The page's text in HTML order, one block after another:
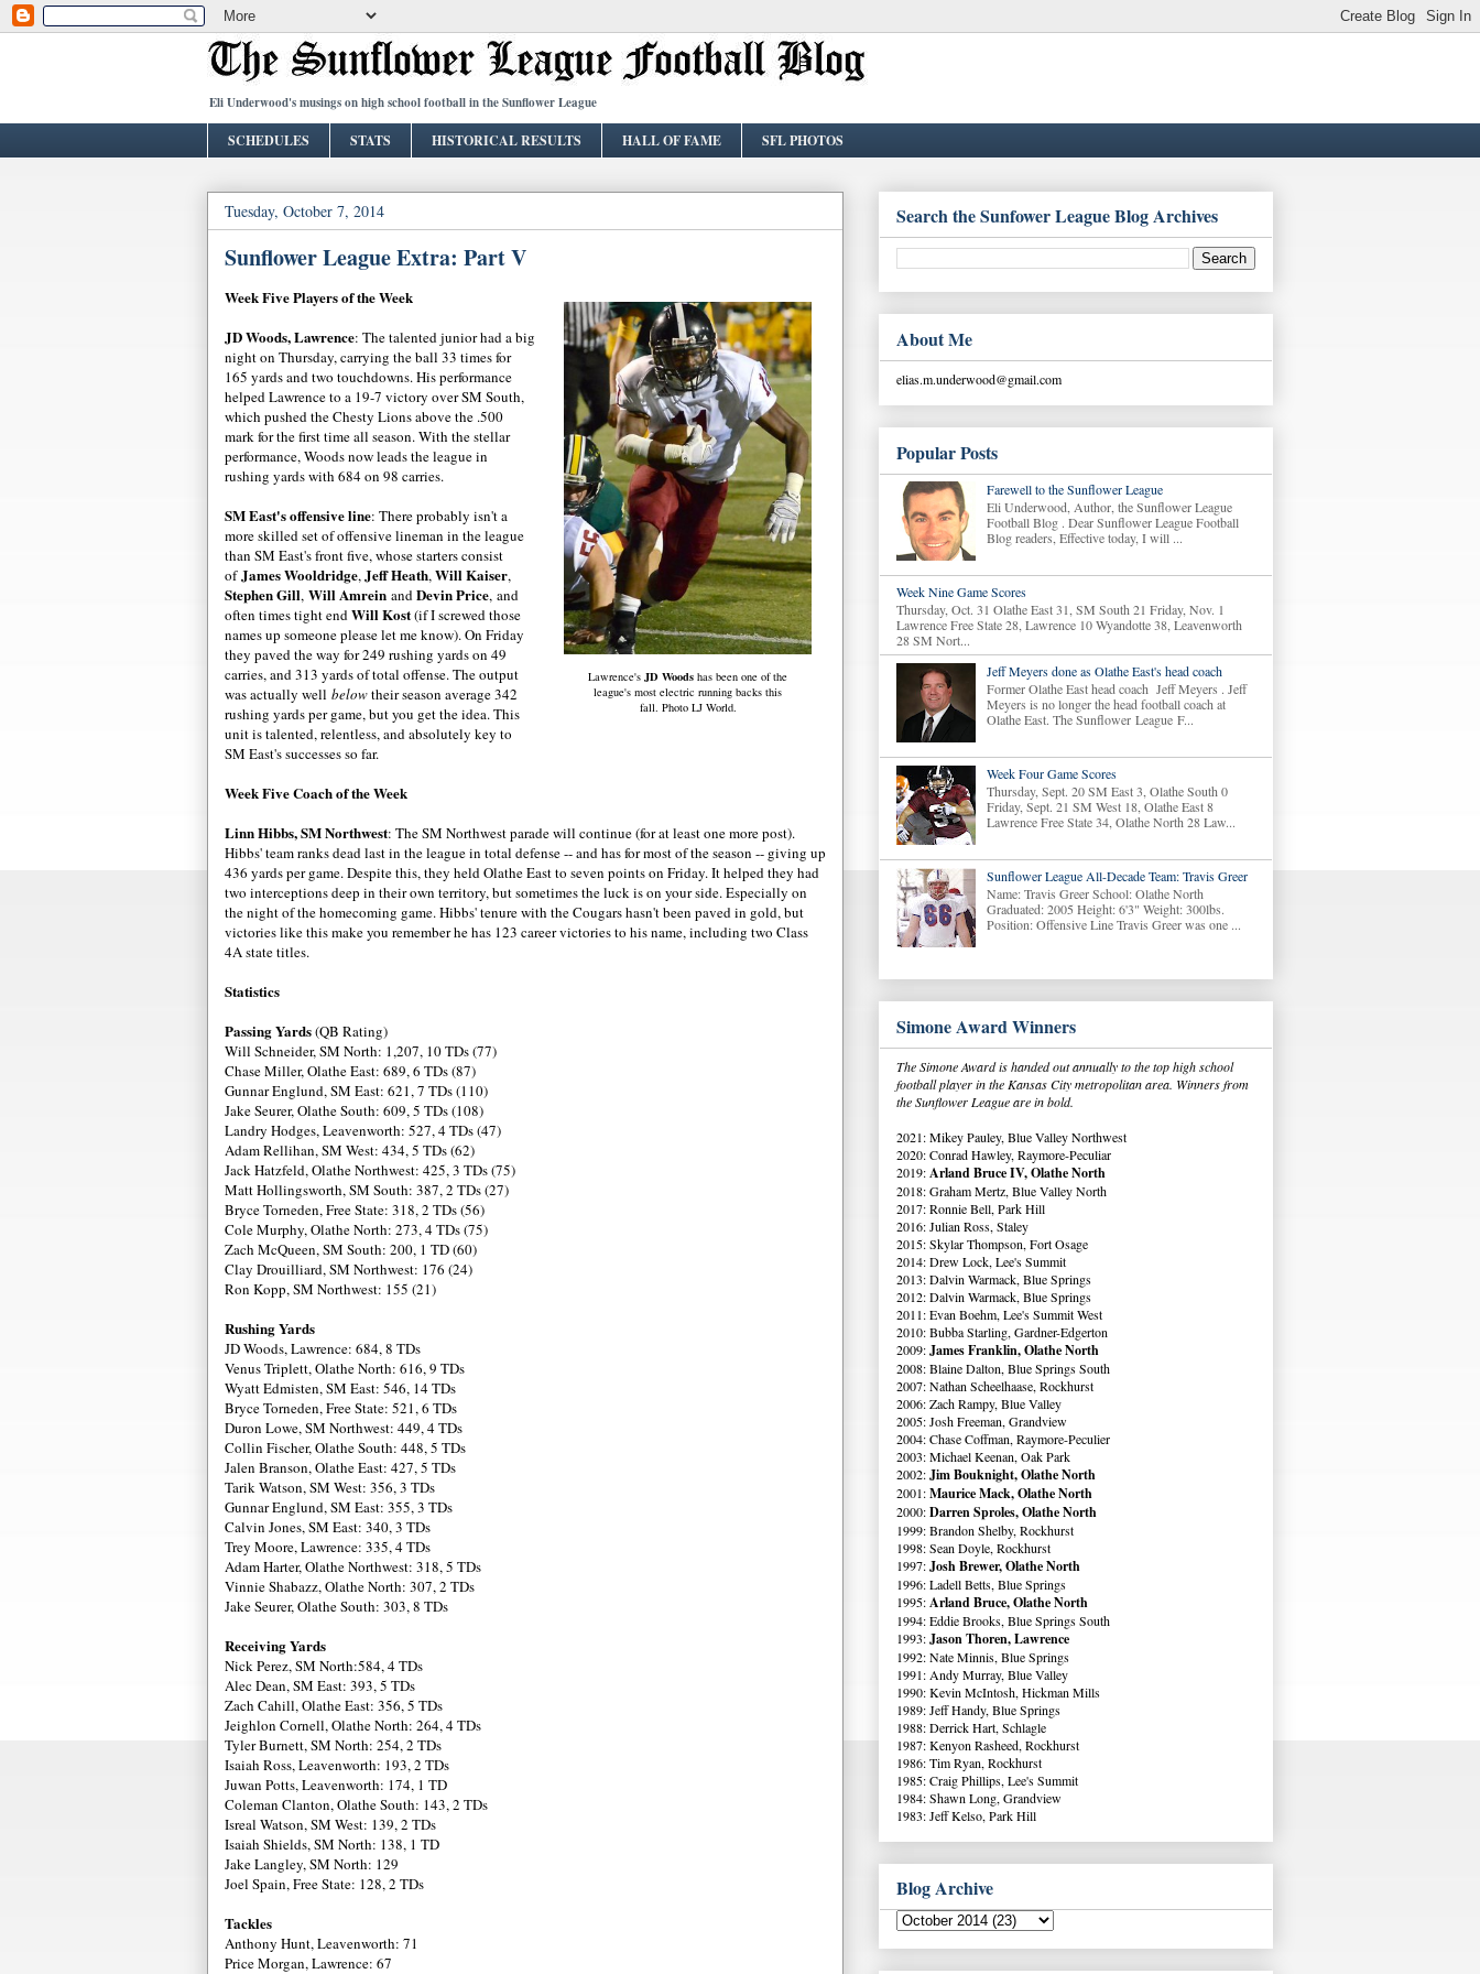
Eli Underwood's musings on high school football in the Sunflower League
SCHEDULES STATS HISTORICAL RESULTS HALL OF FAME SFL PHOTOS
Tuesday, October 7, 2014
Sunflower League Extra: Part V
Lawrence's JD Woods has been one of the
league's most electric running backs this
fall. Photo LJ World.
Week Five Players of the Week
JD Woods, Lawrence: The talented junior had a big
night on Thursday, carrying the ball 33 times for
165 yards and two touchdowns. His performance
helped Lawrence to a 19-7 victory over SM South,
which pushed the Chesty Lions above the .500
mark for the first time all season. With the stellar
performance, Woods now leads the league in
rushing yards with 684 on 98 carries.
SM East's offensive line: There probably isn't a
more skilled set of offensive lineman in the league
than SM East's front five, whose starters consist
ofJames Wooldridge,Jeff Heath,Will Kaiser,
Stephen Gill, Will Amrein andDevin Price, and
often times tight endWill Kost(if I screwed those
names up someone please let me know). On Friday
they paved the way for 249 rushing yards on 49
carries, and 313 yards of total offense. The output
was actually well belowtheir season average 342
rushing yards per game, but you get the idea. This
unit is talented, relentless, and absolutely key to
SM East's successes so far.
Week Five Coach of the Week
Linn Hibbs, SM Northwest: The SM Northwest parade will continue (for at least one more post).
Hibbs' team ranks dead last in the league in total defense -- and has for most of the season -- giving up
436 yards per game. Despite this, they held Olathe East to seven points on Friday. It helped they had
two interceptions deep in their own territory, but sometimes the luck is on your side. Especially on
the night of the homecoming game. Hibbs' tenure with the Cougars hasn't been paved in gold, but
victories like this make you remember he has 123 career victories to his name, including two Class
4A state titles.
Statistics
Passing Yards(QB Rating)
Will Schneider, SM North: 1,207, 10 TDs (77)
Chase Miller, Olathe East: 689, 6 TDs (87)
Gunnar Englund, SM East: 621, 7 TDs (110)
Jake Seurer, Olathe South: 609, 5 TDs (108)
Landry Hodges, Leavenworth: 527, 4 TDs (47)
Adam Rellihan, SM West: 434, 5 TDs (62)
Jack Hatzfeld, Olathe Northwest: 425, 3 TDs (75)
Matt Hollingsworth, SM South: 387, 2 TDs (27)
Bryce Torneden, Free State: 318, 2 TDs (56)
Cole Murphy, Olathe North: 273, 4 TDs (75)
Zach McQueen, SM South: 200, 1 TD (60)
Clay Drouilliard, SM Northwest: 176 (24)
Ron Kopp, SM Northwest: 155 (21)
Rushing Yards
JD Woods, Lawrence: 684, 8 TDs
Venus Triplett, Olathe North: 616, 9 TDs
Wyatt Edmisten, SM East: 546, 14 TDs
Bryce Torneden, Free State: 521, 6 TDs
Duron Lowe, SM Northwest: 449, 4 TDs
Collin Fischer, Olathe South: 448, 5 TDs
Jalen Branson, Olathe East: 427, 5 TDs
Tarik Watson, SM West: 356, 3 TDs
Gunnar Englund, SM East: 355, 3 TDs
Calvin Jones, SM East: 340, 3 TDs
Trey Moore, Lawrence: 335, 4 TDs
Adam Harter, Olathe Northwest: 318, 5 TDs
Vinnie Shabazz, Olathe North: 307, 2 TDs
Jake Seurer, Olathe South: 303, 8 TDs
Receiving Yards
Nick Perez, SM North:584, 4 TDs
Alec Dean, SM East: 393, 5 TDs
Zach Cahill, Olathe East: 356, 5 TDs
Jeighlon Cornell, Olathe North: 264, 4 TDs
Tyler Burnett, SM North: 254, 2 TDs
Isaiah Ross, Leavenworth: 193, 2 TDs
Juwan Potts, Leavenworth: 174, 1 TD
Coleman Clanton, Olathe South: 143, 2 TDs
Isreal Watson, SM West: 139, 2 TDs
Isaiah Shields, SM North: 138, 1 TD
Jake Langley, SM North: 129
Joel Spain, Free State: 128, 2 TDs
Tackles
Anthony Hunt, Leavenworth: 71
Price Morgan, Lawrence: 67
Search the Sunfower League Blog Archives
About Me
elias.m.underwood@gmail.com
Popular Posts
Farewell to the Sunflower League
Eli Underwood, Author, the Sunflower League
Football Blog . Dear Sunflower League Football
Blog readers, Effective today, I will ...
Week Nine Game Scores
Thursday, Oct. 31 Olathe East 31, SM South 21 Friday, Nov. 1
Lawrence Free State 28, Lawrence 10 Wyandotte 38, Leavenworth
28 SM Nort...
Jeff Meyers done as Olathe East's head coach
Former Olathe East head coach Jeff Meyers . Jeff
Meyers is no longer the head football coach at
Olathe East. The Sunflower League F...
Week Four Game Scores
Thursday, Sept. 20 SM East 3, Olathe South 0
Friday, Sept. 21 SM West 18, Olathe East 8
Lawrence Free State 34, Olathe North 28 Law...
Sunflower League All-Decade Team: Travis Greer
Name: Travis Greer School: Olathe North
Graduated: 2005 Height: 6'3" Weight: 300lbs.
Position: Offensive Line Travis Greer was one ...
Simone Award Winners
The Simone Award is handed out annually to the top high school
football player in the Kansas City metropolitan area. Winners from
the Sunflower League are in bold.
2021: Mikey Pauley, Blue Valley Northwest
2020: Conrad Hawley, Raymore-Peculiar
2019:Arland Bruce IV, Olathe North
2018: Graham Mertz, Blue Valley North
2017: Ronnie Bell, Park Hill
2016: Julian Ross, Staley
2015: Skylar Thompson, Fort Osage
2014: Drew Lock, Lee's Summit
2013: Dalvin Warmack, Blue Springs
2012: Dalvin Warmack, Blue Springs
2011: Evan Boehm, Lee's Summit West
2010: Bubba Starling, Gardner-Edgerton
2009:James Franklin, Olathe North
2008: Blaine Dalton, Blue Springs South
2007: Nathan Scheelhaase, Rockhurst
2006: Zach Rampy, Blue Valley
2005: Josh Freeman, Grandview
2004: Chase Coffman, Raymore-Peculier
2003: Michael Keenan, Oak Park
2002:Jim Bouknight, Olathe North
2001:Maurice Mack, Olathe North
2000:Darren Sproles, Olathe North
1999: Brandon Shelby, Rockhurst
1998: Sean Doyle, Rockhurst
1997:Josh Brewer, Olathe North
1996: Ladell Betts, Blue Springs
1995:Arland Bruce, Olathe North
1994: Eddie Brooks, Blue Springs South
1993:Jason Thoren, Lawrence
1992: Nate Minnis, Blue Springs
1991: Andy Murray, Blue Valley
1990: Kevin McIntosh, Hickman Mills
1989: Jeff Handy, Blue Springs
1988: Derrick Hart, Schlagle
1987: Kenyon Rasheed, Rockhurst
1986: Tim Ryan, Rockhurst
1985: Craig Phillips, Lee's Summit
1984: Shawn Long, Grandview
1983: Jeff Kelso, Park Hill
Blog Archive